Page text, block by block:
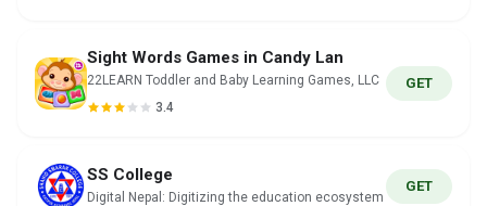
Sight Words Games in Candy Lan
22LEARN Toddler and Baby Learning Games, LLC
3.4
GET
SS College
Digital Nepal: Digitizing the education ecosystem
GET